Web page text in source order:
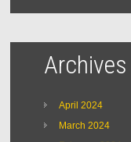
Archives
April 2024
March 2024